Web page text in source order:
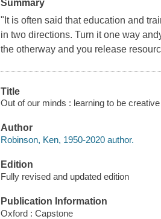
Summary
"It is often said that education and
in two directions. Turn it one way
the otherway and you release
Title
Out of our minds : learning to be
Author
Robinson, Ken, 1950-2020 author.
Edition
Fully revised and updated edition
Publication Information
Oxford : Capstone